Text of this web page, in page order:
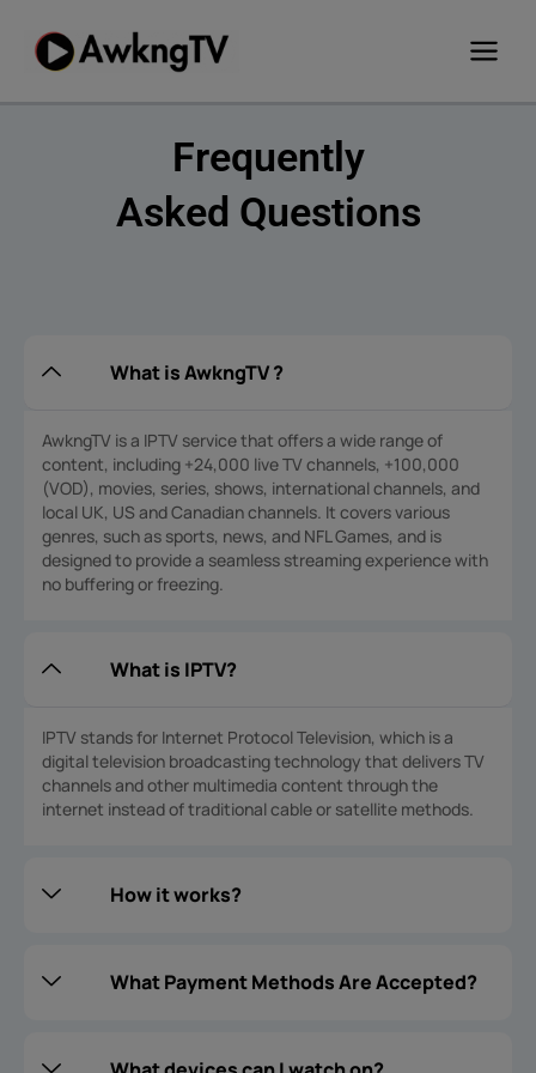
content
Frequently
Asked Questions
What is AwkngTV ?
AwkngTV is a IPTV service that offers a wide range of
content, including +24,000 live TV channels, +100,000
(VOD), movies, series, shows, international channels, and
local UK, US and Canadian channels. It covers various
genres, such as sports, news, and NFL Games, and is
designed to provide a seamless streaming experience with
no buffering or freezing.
What is IPTV?
IPTV stands for Internet Protocol Television, which is a
digital television broadcasting technology that delivers TV
channels and other multimedia content through the
internet instead of traditional cable or satellite methods.
How it works?
What Payment Methods Are Accepted?